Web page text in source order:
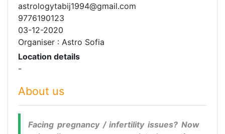
astrologytabij1994@gmail.com
9776190123
03-12-2020
Organiser : Astro Sofia
Location details
-
About us
Facing pregnancy / infertility issues? Now